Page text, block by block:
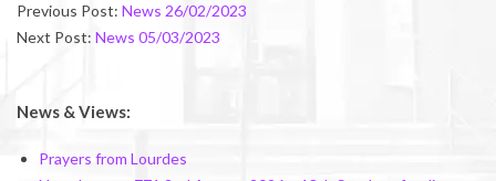
Previous Post: News 26/02/2023
Next Post: News 05/03/2023
News & Views:
Prayers from Lourdes